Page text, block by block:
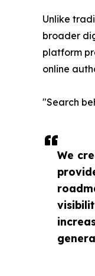
We
Unlike
broader
platform
online
"Search